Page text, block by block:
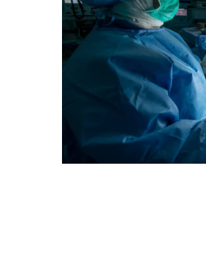
Hamad Medical Corporation